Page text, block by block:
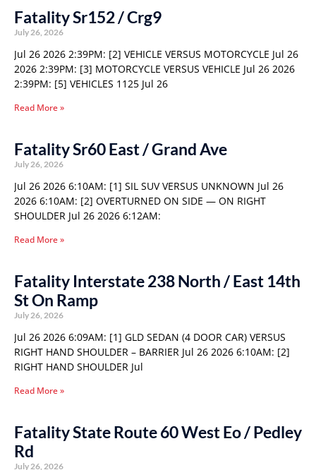
Fatality Sr152 / Crg9
July 26, 2026
Jul 26 2026 2:39PM: [2] VEHICLE VERSUS MOTORCYCLE Jul 26
2026 2:39PM: [3] MOTORCYCLE VERSUS VEHICLE Jul 26 2026
2:39PM: [5] VEHICLES 1125 Jul 26
Read More »
Fatality Sr60 East / Grand Ave
July 26, 2026
Jul 26 2026 6:10AM: [1] SIL SUV VERSUS UNKNOWN Jul 26
2026 6:10AM: [2] OVERTURNED ON SIDE — ON RIGHT
SHOULDER Jul 26 2026 6:12AM:
Read More »
Fatality Interstate 238 North / East 14th
St On Ramp
July 26, 2026
Jul 26 2026 6:09AM: [1] GLD SEDAN (4 DOOR CAR) VERSUS
RIGHT HAND SHOULDER – BARRIER Jul 26 2026 6:10AM: [2]
RIGHT HAND SHOULDER Jul
Read More »
Fatality State Route 60 West Eo / Pedley
Rd
July 26, 2026